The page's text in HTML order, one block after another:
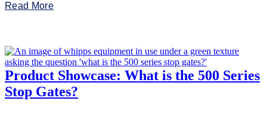
Read More
Product Showcase: What is the 500 Series
Stop Gates?